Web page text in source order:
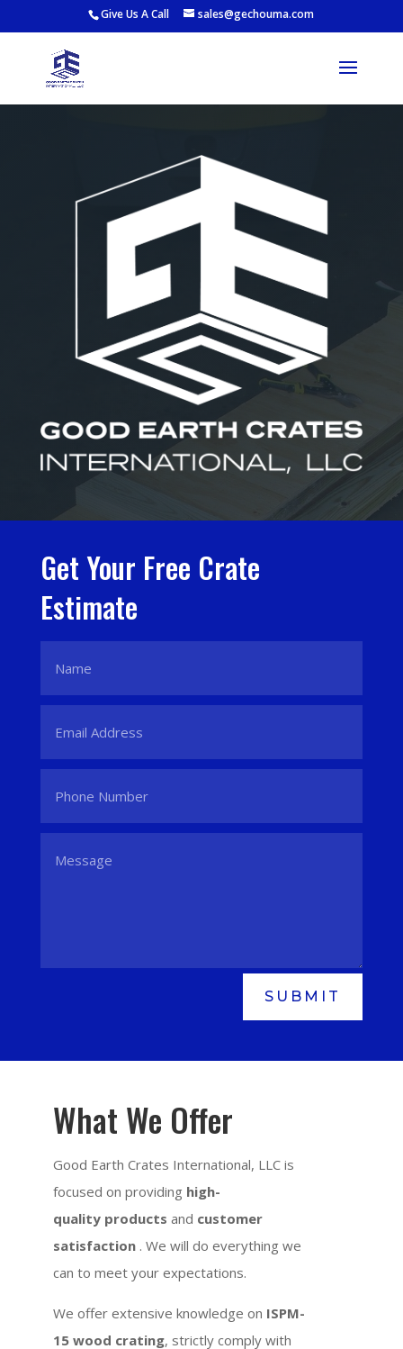
Give Us A Call sales@gechouma.com
Get Your Free Crate
Estimate
SUBMIT
What We Offer
Good Earth Crates International, LLC is
focused on providing high-
quality products and customer
satisfaction . We will do everything we
can to meet your expectations.
We offer extensive knowledge on ISPM-
15 wood crating, strictly comply with